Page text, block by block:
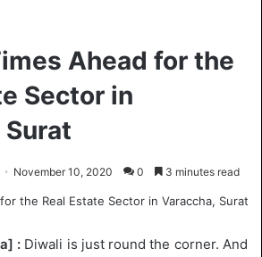
Ahead for the
Sector in
Surat
November 10, 2020 0 3 minutes read
:Diwali is just round the corner. And